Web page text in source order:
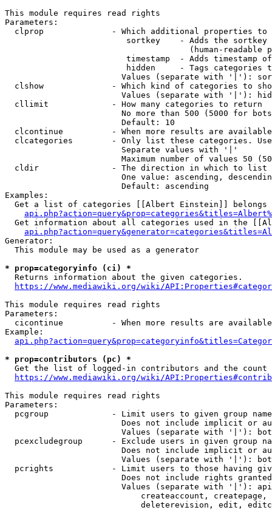
This module requires read rights
Parameters:
clprop              - Which additional properties to
sortkey    - Adds the
(human-readable
timestamp  - Adds timestamp
hidden     - Tags categories
Values (separate with '|'):
clshow              - Which kind of categories to
Values (separate with '|'):
  cllimit             - How many categories to return
No more than 500 (5000 for
                        Default: 10
clcontinue          - When more results are
clcategories        - Only list these categories.
                        Separate values with '|'
Maximum number of values 50
  cldir               - The direction in which to list
One value: ascending,
                        Default: ascending
Examples:
Get a list of categories [[Albert Einstein]] belongs
Get information about all categories used in the
Generator:
  This module may be used as a generator
* prop=categoryinfo (ci) *
  Returns information about the given categories.
https://www.mediawiki.org/wiki/
This module requires read rights
Parameters:
cicontinue          - When more results are
Example:
* prop=contributors (pc) *
Get the list of logged-in contributors and the
https://www.mediawiki.org/wiki/
This module requires read rights
Parameters:
pcgroup             - Limit users to given group
Does not include implicit or
Values (separate with '|'):
pcexcludegroup      - Exclude users in given group
Does not include implicit or
Values (separate with '|'):
pcrights            - Limit users to those having
Does not include rights
Values (separate with '|'):
createaccount,
deleterevision, edit,